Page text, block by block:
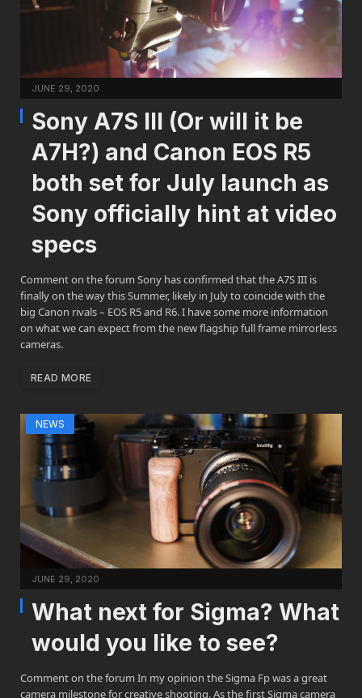
JUNE 29, 2020
Sony A7S III (Or will it be
A7H?) and Canon EOS R5
both set for July launch as
Sony officially hint at video
specs
Comment on the forum Sony has confirmed that the A7S III is
finally on the way this Summer, likely in July to coincide with the
big Canon rivals – EOS R5 and R6. I have some more information
on what we can expect from the new flagship full frame mirrorless
cameras.
READ MORE
NEWS
JUNE 29, 2020
What next for Sigma? What
would you like to see?
Comment on the forum In my opinion the Sigma Fp was a great
camera milestone for creative shooting. As the first Sigma camera